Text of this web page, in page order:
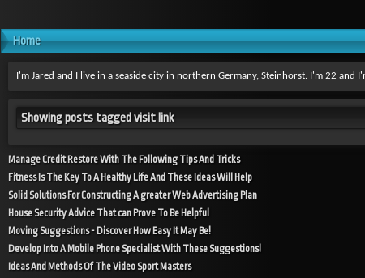
Home
I'm Jared and I live in a seaside city in northern Germany, Steinhorst. I'm 22
Showing posts tagged visit link
Manage Credit Restore With The Following Tips And Tricks
Fitness Is The Key To A Healthy Life And These Ideas Will Help
Solid Solutions For Constructing A greater Web Advertising Plan
House Security Advice That can Prove To Be Helpful
Moving Suggestions - Discover How Easy It May Be!
Develop Into A Mobile Phone Specialist With These Suggestions!
Ideas And Methods Of The Video Sport Masters